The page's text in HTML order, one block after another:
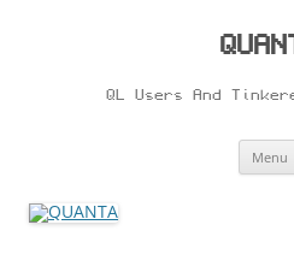
QL Users And
Menu